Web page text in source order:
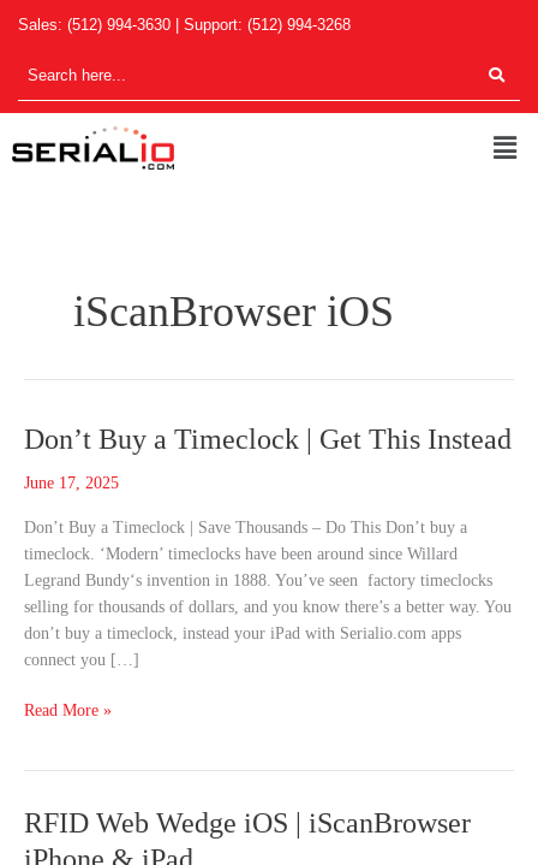
content
Sales: (512) 994-3630 | Support: (512) 994-3268
iScanBrowser iOS
Don’t Buy a Timeclock | Get This Instead
June 17, 2025
Don’t Buy a Timeclock | Save Thousands – Do This Don’t buy a
timeclock. ‘Modern’ timeclocks have been around since Willard
Legrand Bundy‘s invention in 1888. You’ve seen factory timeclocks
selling for thousands of dollars, and you know there’s a better way. You
don’t buy a timeclock, instead your iPad with Serialio.com apps
connect you […]
Don’t
a
|
Get
This
Instead
Read More »
RFID Web Wedge iOS | iScanBrowser
iPhone & iPad
RFID